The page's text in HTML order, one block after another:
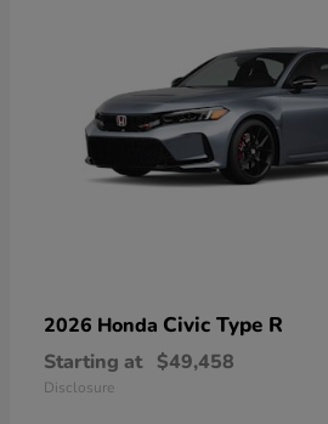
2026 Honda Civic Type R
Starting at $49,458
Disclosure